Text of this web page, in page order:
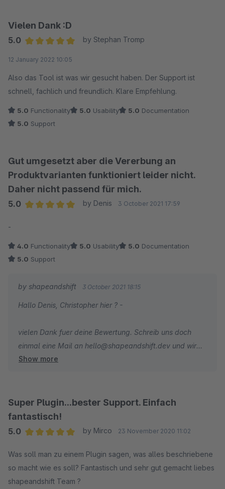
Vielen Dank :D
5.0
by Stephan Tromp
12 January 2022 10:05
Also das Tool ist was wir gesucht haben. Der Support ist
schnell, fachlich und freundlich. Klare Empfehlung.
5.0 Functionality 5.0 Usability 5.0 Documentation
5.0 Support
Gut umgesetzt aber die Vererbung an
Produktvarianten funktioniert leider nicht.
Daher nicht passend für mich.
5.0
by Denis 3 October 2021 17:59
-
4.0 Functionality 5.0 Usability 5.0 Documentation
5.0 Support
by shapeandshift 3 October 2021 18:15
Hallo Denis, Christopher hier ? -
vielen Dank fuer deine Bewertung. Schreib uns doch
einmal eine Mail an hello@shapeandshift.dev und wir
schauen uns das Problem einmal an - Auch weil ich es
Loesung/Fix finden koennen.
Show more
Super Plugin...bester Support. Einfach
fantastisch!
5.0
by Mirco 23 November 2020 11:02
Was soll man zu einem Plugin sagen, was alles beschriebene
so macht wie es soll? Fantastisch und sehr gut gemacht liebes
shapeandshift Team ?